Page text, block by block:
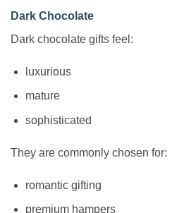
Dark Chocolate
Dark chocolate gifts feel:
luxurious
mature
sophisticated
They are commonly chosen for:
romantic gifting
premium hampers